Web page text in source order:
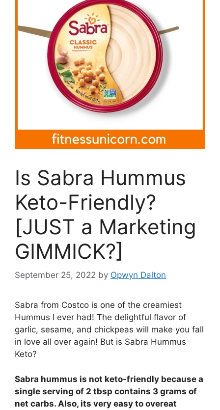
Is Sabra Hummus
Keto-Friendly?
[JUST a Marketing
GIMMICK?]
September 25, 2022 by Opwyn Dalton
Sabra from Costco is one of the creamiest
Hummus I ever had! The delightful flavor of
garlic, sesame, and chickpeas will make you fall
in love all over again! But is Sabra Hummus
Keto?
Sabra hummus is not keto-friendly because a
single serving of 2 tbsp contains 3 grams of
net carbs. Also, its very easy to overeat